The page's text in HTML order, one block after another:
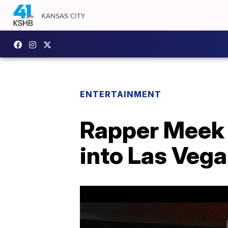
ENTERTAINMENT
Rapper
into Las